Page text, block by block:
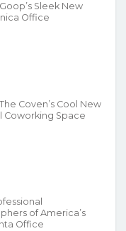
Sleek New
Office
Coven’s Cool New
Coworking Space
of America’s
Office